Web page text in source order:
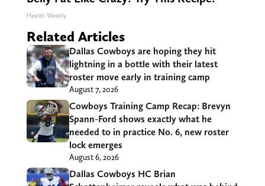
Health Weekly
Related Articles
Dallas Cowboys are hoping they hit
lightning in a bottle with their latest
roster move early in training camp
August 7, 2026
Cowboys Training Camp Recap: Brevyn
Spann-Ford shows exactly what he
needed to in practice No. 6, new roster
lock emerges
August 6, 2026
Dallas Cowboys HC Brian